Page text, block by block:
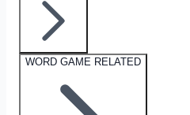
WORD GAME RELATED